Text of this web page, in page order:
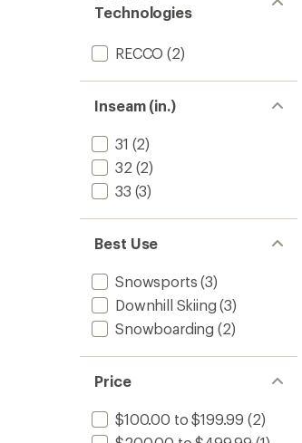
Technologies
RECCO (2)
Inseam (in.)
31 (2)
32 (2)
33 (3)
Best Use
Snowsports (3)
Downhill Skiing (3)
Snowboarding (2)
Price
$100.00 to $199.99 (2)